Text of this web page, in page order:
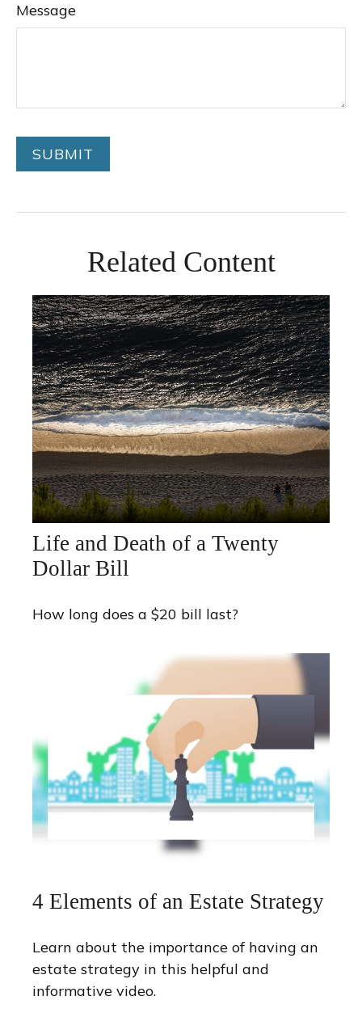
Message
Related Content
Life and Death of a Twenty
Dollar Bill
How long does a $20 bill last?
4 Elements of an Estate Strategy
Learn about the importance of having an
estate strategy in this helpful and
informative video.